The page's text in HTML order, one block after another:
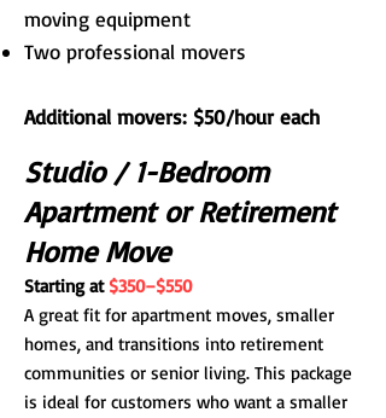
moving equipment
Two professional movers
Additional movers: $50/hour each
Studio / 1-Bedroom
Apartment or Retirement
Home Move
Starting at $350–$550
A great fit for apartment moves, smaller
homes, and transitions into retirement
communities or senior living. This package
is ideal for customers who want a smaller